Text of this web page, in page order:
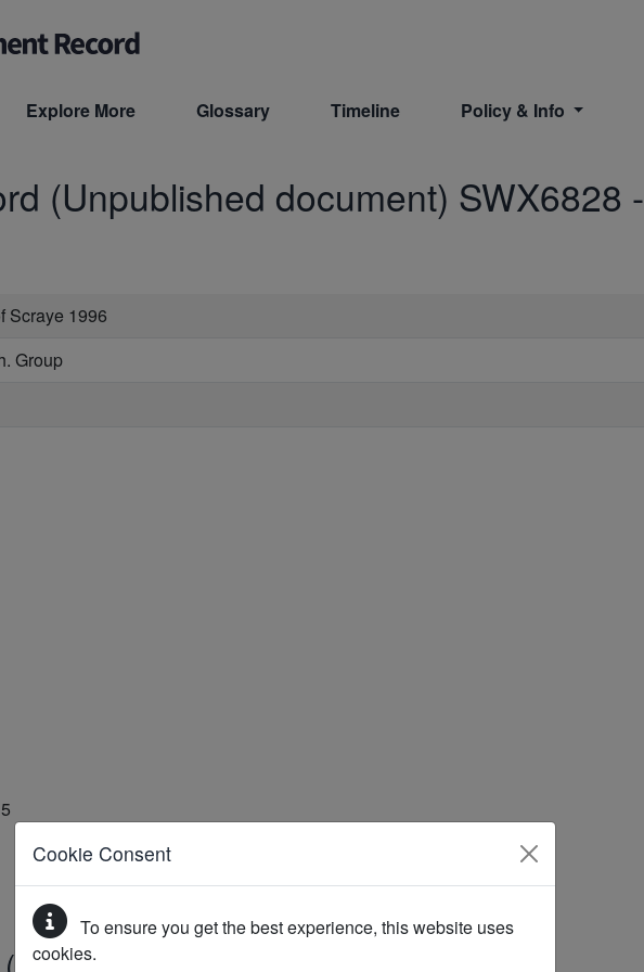
Explore More Glossary Timeline Policy & Info
Cookie Consent
To ensure you get the best experience, this website uses
cookies.
(Unpublished document) SWX6828 -
Scraye 1996
Group